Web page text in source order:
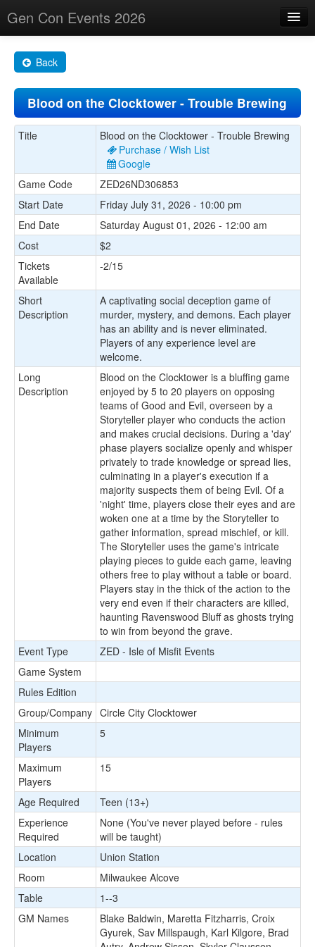
Gen Con Events 2026
Changes
Maps
Search By
About
Back
Blood on the Clocktower - Trouble Brewing
Title
Blood on the Clocktower - Trouble Brewing
Purchase / Wish List
Google
Game Code
ZED26ND306853
Start Date
Friday July 31, 2026 - 10:00 pm
End Date
Saturday August 01, 2026 - 12:00 am
Cost
$2
Tickets
Available
-2/15
Short
Description
A captivating social deception game of
murder, mystery, and demons. Each player
has an ability and is never eliminated.
Players of any experience level are
welcome.
Long
Description
Blood on the Clocktower is a bluffing game
enjoyed by 5 to 20 players on opposing
teams of Good and Evil, overseen by a
Storyteller player who conducts the action
and makes crucial decisions. During a 'day'
phase players socialize openly and whisper
privately to trade knowledge or spread lies,
culminating in a player's execution if a
majority suspects them of being Evil. Of a
'night' time, players close their eyes and are
woken one at a time by the Storyteller to
gather information, spread mischief, or kill.
The Storyteller uses the game's intricate
playing pieces to guide each game, leaving
others free to play without a table or board.
Players stay in the thick of the action to the
very end even if their characters are killed,
haunting Ravenswood Bluff as ghosts trying
to win from beyond the grave.
Event Type
ZED - Isle of Misfit Events
Game System
Rules Edition
Group/Company Circle City Clocktower
Minimum
Players
5
Maximum
Players
15
Age Required
Teen (13+)
Experience
Required
None (You've never played before - rules
will be taught)
Location
Union Station
Room
Milwaukee Alcove
Table
1--3
GM Names
Blake Baldwin, Maretta Fitzharris, Croix
Gyurek, Sav Millspaugh, Karl Kilgore, Brad